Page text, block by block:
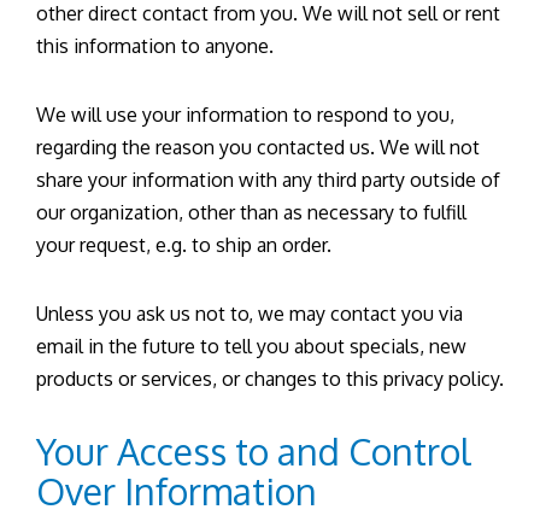
other direct contact from you. We will not sell or rent
this information to anyone.
We will use your information to respond to you,
regarding the reason you contacted us. We will not
share your information with any third party outside of
our organization, other than as necessary to fulfill
your request, e.g. to ship an order.
Unless you ask us not to, we may contact you via
email in the future to tell you about specials, new
products or services, or changes to this privacy policy.
Your Access to and Control
Over Information